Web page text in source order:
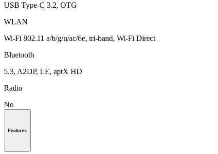
USB Type-C 3.2, OTG
WLAN
Wi-Fi 802.11 a/b/g/n/ac/6e, tri-band, Wi-Fi Direct
Bluetooth
5.3, A2DP, LE, aptX HD
Radio
No
Features